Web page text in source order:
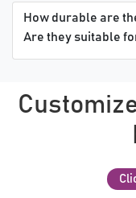
How durable are
Are they suitable